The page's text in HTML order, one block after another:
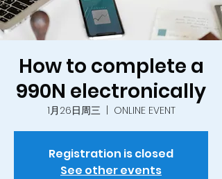
How to complete a
990N electronically
1月26日周三
  |
ONLINE EVENT
Registration is closed
See other events